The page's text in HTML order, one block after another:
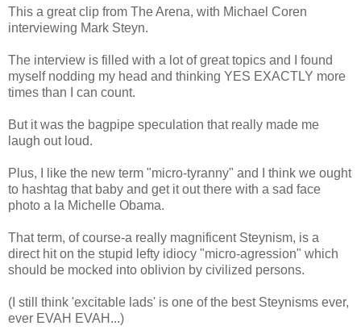
This a great clip from The Arena, with Michael Coren
interviewing Mark Steyn.
The interview is filled with a lot of great topics and I found
myself nodding my head and thinking YES EXACTLY more
times than I can count.
But it was the bagpipe speculation that really made me
laugh out loud.
Plus, I like the new term "micro-tyranny" and I think we ought
to hashtag that baby and get it out there with a sad face
photo a la Michelle Obama.
That term, of course-a really magnificent Steynism, is a
direct hit on the stupid lefty idiocy "micro-agression" which
should be mocked into oblivion by civilized persons.
(I still think 'excitable lads' is one of the best Steynisms ever,
ever EVAH EVAH...)